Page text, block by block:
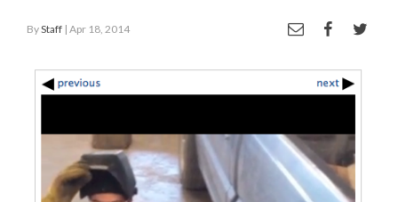
ByStaff | Apr 18, 2014